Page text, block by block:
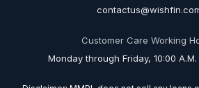
Customer Care Working
Monday through Friday, 10:00 A.M.